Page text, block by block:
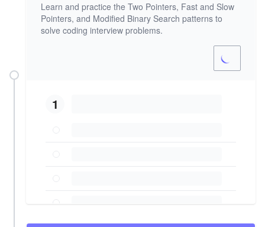
Learn and practice the Two Pointers, Fast and Slow
Pointers, and Modified Binary Search patterns to
solve coding interview problems.
1